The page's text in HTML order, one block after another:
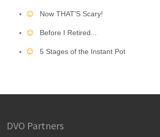
Now THAT'S Scary!
Before I Retired...
5 Stages of the Instant Pot
DVO Partners